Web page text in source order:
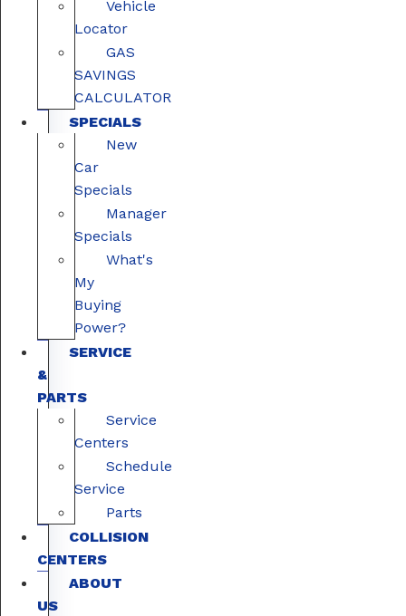
Vehicle
Locator
GAS
SAVINGS
CALCULATOR
SPECIALS
New
Car
Specials
Manager
Specials
What's
My
Buying
Power?
SERVICE
&
PARTS
Service
Centers
Schedule
Service
Parts
COLLISION
CENTERS
ABOUT
US